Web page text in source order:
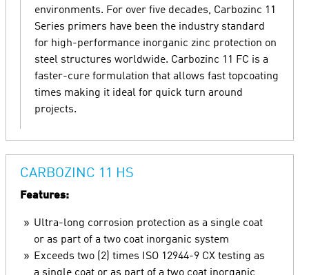
environments. For over five decades, Carbozinc 11
Series primers have been the industry standard
for high-performance inorganic zinc protection on
steel structures worldwide. Carbozinc 11 FC is a
faster-cure formulation that allows fast topcoating
times making it ideal for quick turn around
projects.
CARBOZINC 11 HS
Features:
Ultra-long corrosion protection as a single coat
or as part of a two coat inorganic system
Exceeds two (2) times ISO 12944-9 CX testing as